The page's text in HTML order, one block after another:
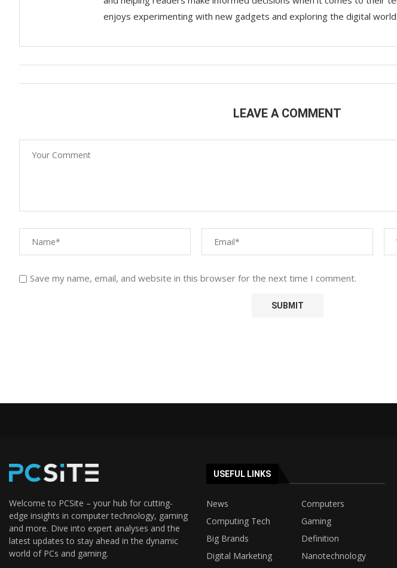
enjoys experimenting with new gadgets and exploring the digital world.
LEAVE A COMMENT
Save my name, email, and website in this browser for the next time I comment.
Welcome to PCSite – your hub for cutting-
edge insights in computer technology, gaming
and more. Dive into expert analyses and the
latest updates to stay ahead in the dynamic
world of PCs and gaming.
USEFUL LINKS
News
Computers
Computing Tech
Gaming
Big Brands
Definition
Digital Marketing
Nanotechnology